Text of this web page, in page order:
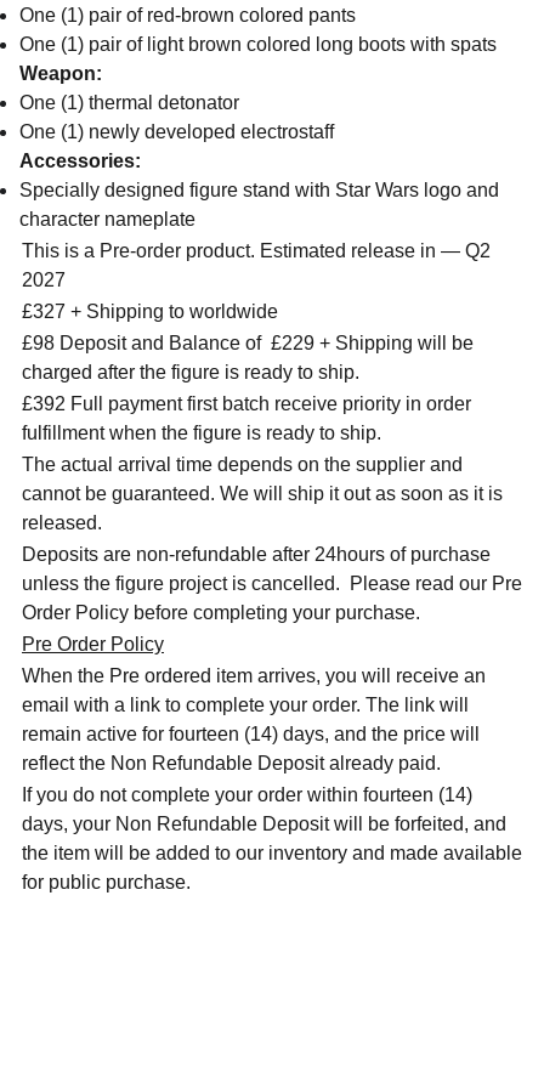
One (1) pair of red-brown colored pants
One (1) pair of light brown colored long boots with spats
Weapon:
One (1) thermal detonator
One (1) newly developed electrostaff
Accessories:
Specially designed figure stand with Star Wars logo and
character nameplate
This is a Pre-order product. Estimated release in — Q2
2027
£327 + Shipping to worldwide
£98 Deposit and Balance of £229 + Shipping will be
charged after the figure is ready to ship.
£392 Full payment first batch receive priority in order
fulfillment when the figure is ready to ship.
The actual arrival time depends on the supplier and
cannot be guaranteed. We will ship it out as soon as it is
released.
Deposits are non-refundable after 24hours of purchase
unless the figure project is cancelled. Please read our Pre
Order Policy before completing your purchase.
Pre Order Policy
When the Pre ordered item arrives, you will receive an
email with a link to complete your order. The link will
remain active for fourteen (14) days, and the price will
reflect the Non Refundable Deposit already paid.
If you do not complete your order within fourteen (14)
days, your Non Refundable Deposit will be forfeited, and
the item will be added to our inventory and made available
for public purchase.